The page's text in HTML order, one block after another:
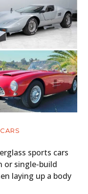
sports cars
single-build
laying up a body